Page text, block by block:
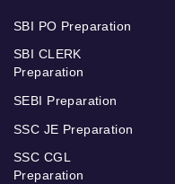
SBI PO Preparation
SBI CLERK
Preparation
SEBI Preparation
SSC JE Preparation
SSC CGL
Preparation